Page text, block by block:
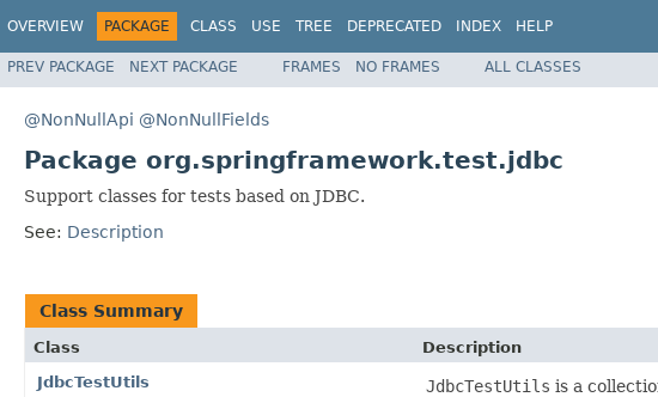
OVERVIEW PACKAGE CLASS USE TREE DEPRECATED INDEX HELP
PREV PACKAGE NEXT PACKAGE FRAMES NO FRAMES ALL CLASSES
@NonNullApi @NonNullFields
Package org.springframework.test.jdbc
Support classes for tests based on JDBC.
See: Description
Class Summary
Class
Description
JdbcTestUtils
JdbcTestUtils is a